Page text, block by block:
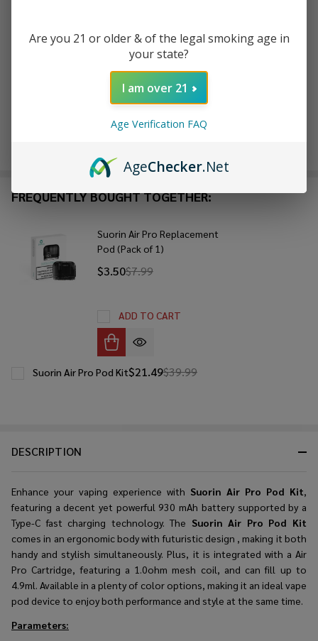
ADD TO WISH LIST
DESCRIPTION
Enhance your vaping experience with Suorin Air Pro Pod Kit,
featuring a decent yet powerful 930 mAh battery supported by a
Type-C fast charging technology. The Suorin Air Pro Pod Kit
comes in an ergonomic body with futuristic design , making it both
handy and stylish simultaneously. Plus, it is integrated with a Air
Pro Cartridge, featuring a 1.0ohm mesh coil, and can fill up to
4.9ml. Available in a plenty of color options, making it an ideal vape
pod device to enjoy both performance and style at the same time.
Parameters:
FREQUENTLY BOUGHT TOGETHER:
Suorin Air Pro Replacement
Pod (Pack of 1)
$3.50$7.99
ADD TO CART
$21.49$39.99
Suorin Air Pro Pod Kit
Are you 21 or older & of the legal smoking age in
your state?
I am over 21
Age Verification FAQ
AgeChecker.Net